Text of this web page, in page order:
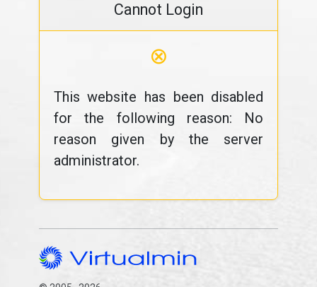
Cannot Login
⊗
This website has been disabled
for the following reason: No
reason given by the server
administrator.